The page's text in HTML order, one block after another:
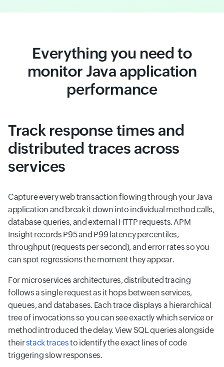
Everything you need to
monitor Java application
performance
Track response times and
distributed traces across
services
Capture every web transaction flowing through your Java
application and break it down into individual method calls,
database queries, and external HTTP requests. APM
Insight records P95 and P99 latency percentiles,
throughput (requests per second), and error rates so you
can spot regressions the moment they appear.
For microservices architectures, distributed tracing
follows a single request as it hops between services,
queues, and databases. Each trace displays a hierarchical
tree of invocations so you can see exactly which service or
method introduced the delay. View SQL queries alongside
theirstack tracesto identify the exact lines of code
triggering slow responses.